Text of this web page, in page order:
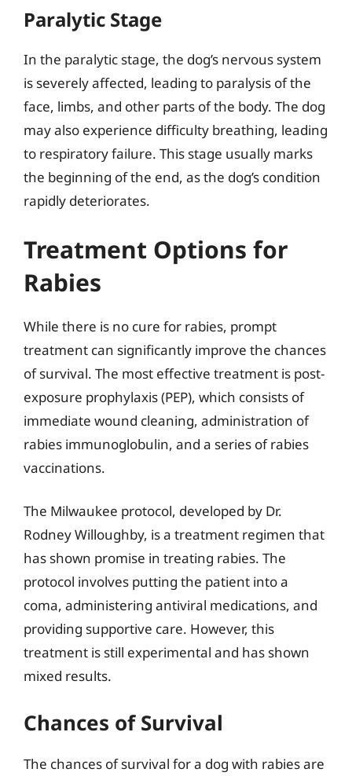
Paralytic Stage
In the paralytic stage, the dog’s nervous system
is severely affected, leading to paralysis of the
face, limbs, and other parts of the body. The dog
may also experience difficulty breathing, leading
to respiratory failure. This stage usually marks
the beginning of the end, as the dog’s condition
rapidly deteriorates.
Treatment Options for
Rabies
While there is no cure for rabies, prompt
treatment can significantly improve the chances
of survival. The most effective treatment is post-
exposure prophylaxis (PEP), which consists of
immediate wound cleaning, administration of
rabies immunoglobulin, and a series of rabies
vaccinations.
The Milwaukee protocol, developed by Dr.
Rodney Willoughby, is a treatment regimen that
has shown promise in treating rabies. The
protocol involves putting the patient into a
coma, administering antiviral medications, and
providing supportive care. However, this
treatment is still experimental and has shown
mixed results.
Chances of Survival
The chances of survival for a dog with rabies are